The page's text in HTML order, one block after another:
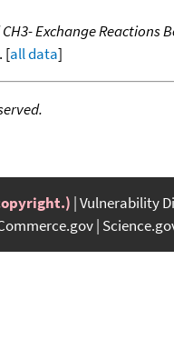
Exchange Reactions
. [all data]
Vulnerability